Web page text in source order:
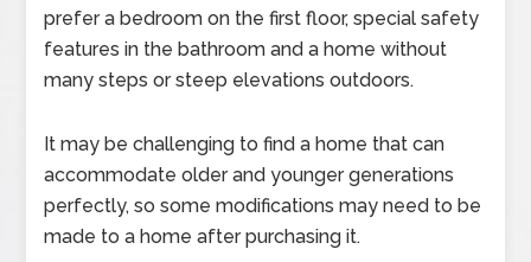
prefer a bedroom on the first floor, special safety
features in the bathroom and a home without
many steps or steep elevations outdoors.
It may be challenging to find a home that can
accommodate older and younger generations
perfectly, so some modifications may need to be
made to a home after purchasing it.